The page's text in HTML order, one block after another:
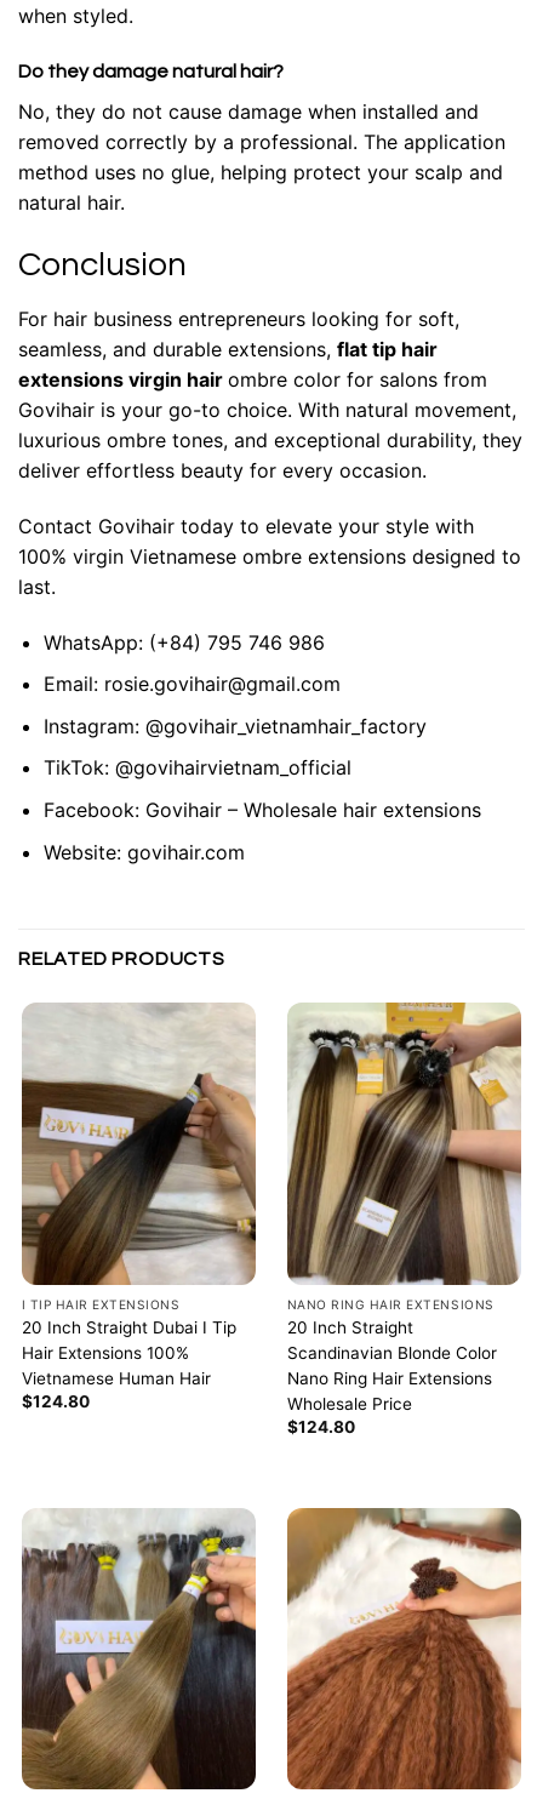
when styled.
Do they damage natural hair?
No, they do not cause damage when installed and
removed correctly by a professional. The application
method uses no glue, helping protect your scalp and
natural hair.
Conclusion
For hair business entrepreneurs looking for soft,
seamless, and durable extensions, flat tip hair
extensions virgin hair ombre color for salons from
Govihair is your go-to choice. With natural movement,
luxurious ombre tones, and exceptional durability, they
deliver effortless beauty for every occasion.
Contact Govihair today to elevate your style with
100% virgin Vietnamese ombre extensions designed to
last.
WhatsApp: (+84) 795 746 986
Email: rosie.govihair@gmail.com
Instagram: @govihair_vietnamhair_factory
TikTok: @govihairvietnam_official
Facebook: Govihair – Wholesale hair extensions
Website: govihair.com
RELATED PRODUCTS
I TIP HAIR EXTENSIONS
20 Inch Straight Dubai I Tip
Hair Extensions 100%
Vietnamese Human Hair
$124.80
NANO RING HAIR EXTENSIONS
20 Inch Straight
Scandinavian Blonde Color
Nano Ring Hair Extensions
Wholesale Price
$124.80